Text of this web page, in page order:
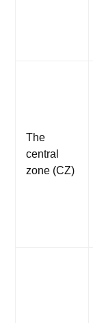
The
central
zone (CZ)